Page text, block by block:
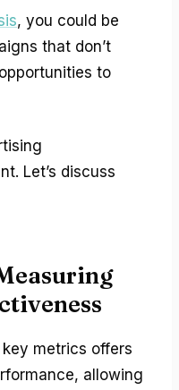
, you could be
that don’t
to
Let’s discuss
metrics offers
allowing